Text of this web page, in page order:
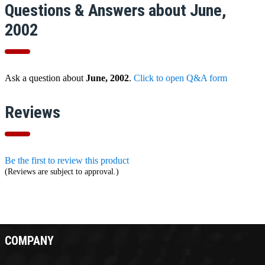
Questions & Answers about June,
2002
Ask a question about June, 2002. Click to open Q&A form
Reviews
Be the first to review this product
(Reviews are subject to approval.)
COMPANY